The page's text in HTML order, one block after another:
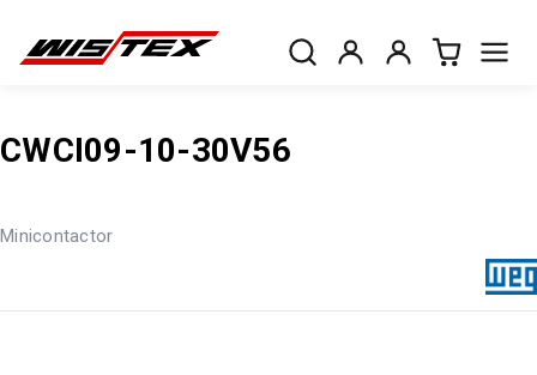
CWCI09-10-30V56
Minicontactor